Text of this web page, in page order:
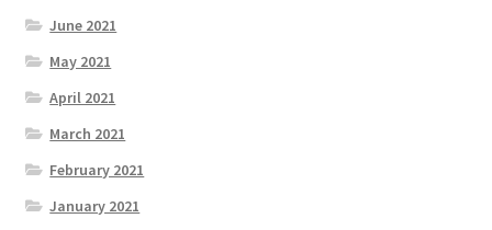
June 2021
May 2021
April 2021
March 2021
February 2021
January 2021